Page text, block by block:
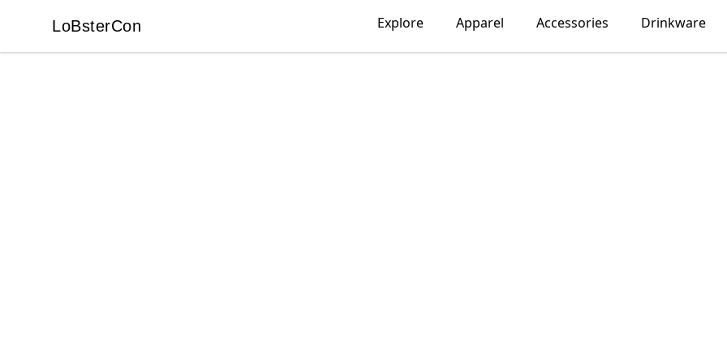
LoBsterCon
LoBsterCon Explore Apparel Accessories Drinkware